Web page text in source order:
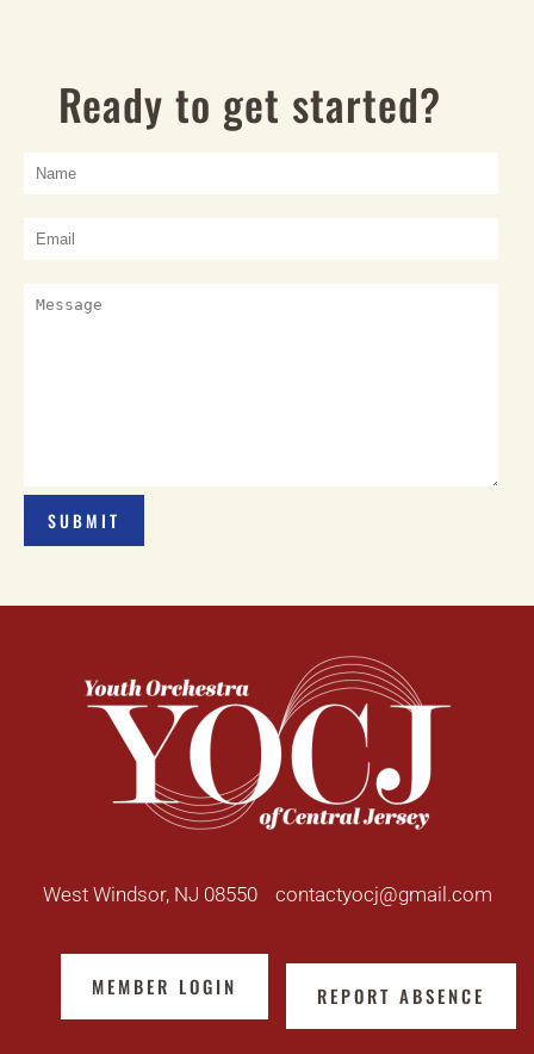
Ready to get started?
West Windsor, NJ 08550 contactyocj@gmail.com
MEMBER LOGIN REPORT ABSENCE